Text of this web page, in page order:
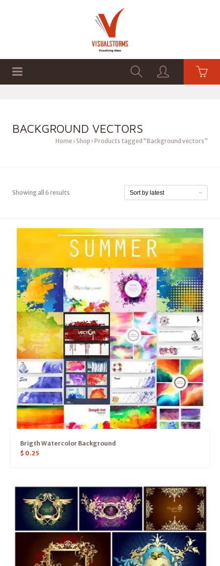
BACKGROUND VECTORS
Home Shop Products tagged “Background vectors”
Showing all 6 results
Brigth Watercolor Background
$ 0.25